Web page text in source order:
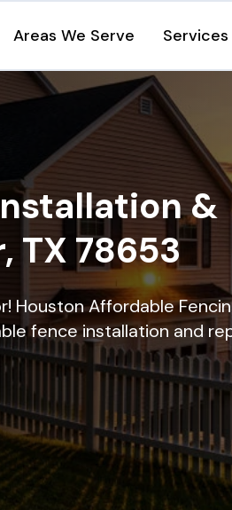
Areas We Serve Services
&
TX 78653
Houston Affordable
fence installation and